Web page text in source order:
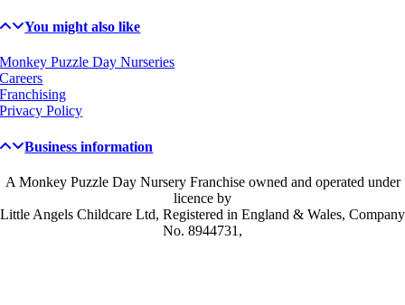
You might also like
Monkey Puzzle Day Nurseries
Careers
Franchising
Privacy Policy
Business information
A Monkey Puzzle Day Nursery Franchise owned and operated under
licence by
Little Angels Childcare Ltd, Registered in England & Wales, Company
No. 8944731,